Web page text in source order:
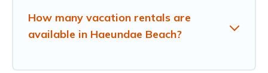
How many vacation rentals are
available in Haeundae Beach?